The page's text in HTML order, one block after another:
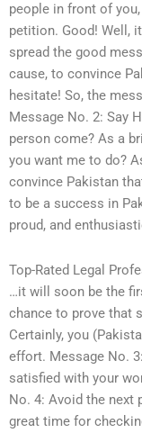
people in front of
petition. Good! Well,
spread the good
cause, to convince
hesitate! So, the
Message No. 2: Say
person come? As a
you want me to do?
convince Pakistan
to be a success in
proud, and
Top-Rated Legal
…it will soon be the
chance to prove that
Certainly, you
effort. Message No.
satisfied with your
No. 4: Avoid the next
great time for